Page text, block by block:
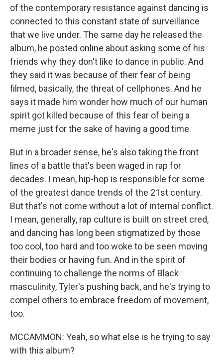
of the contemporary resistance against dancing is
connected to this constant state of surveillance
that we live under. The same day he released the
album, he posted online about asking some of his
friends why they don't like to dance in public. And
they said it was because of their fear of being
filmed, basically, the threat of cellphones. And he
says it made him wonder how much of our human
spirit got killed because of this fear of being a
meme just for the sake of having a good time.
But in a broader sense, he's also taking the front
lines of a battle that's been waged in rap for
decades. I mean, hip-hop is responsible for some
of the greatest dance trends of the 21st century.
But that's not come without a lot of internal conflict.
I mean, generally, rap culture is built on street cred,
and dancing has long been stigmatized by those
too cool, too hard and too woke to be seen moving
their bodies or having fun. And in the spirit of
continuing to challenge the norms of Black
masculinity, Tyler's pushing back, and he's trying to
compel others to embrace freedom of movement,
too.
MCCAMMON: Yeah, so what else is he trying to say
with this album?